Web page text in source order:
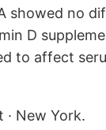
showed no
D
to affect
New York.